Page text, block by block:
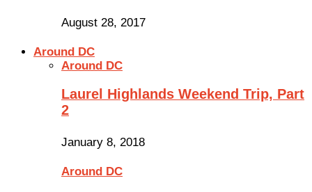
August 28, 2017
Around DC
Around DC
Laurel Highlands Weekend Trip, Part
2
January 8, 2018
Around DC